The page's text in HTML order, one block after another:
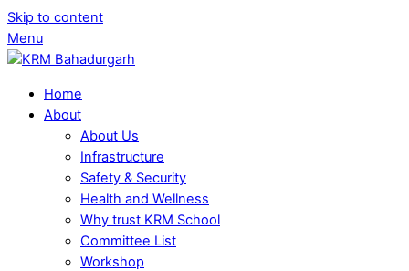
Skip to content
Menu
Home
About
About Us
Infrastructure
Safety & Security
Health and Wellness
Why trust KRM School
Committee List
Workshop